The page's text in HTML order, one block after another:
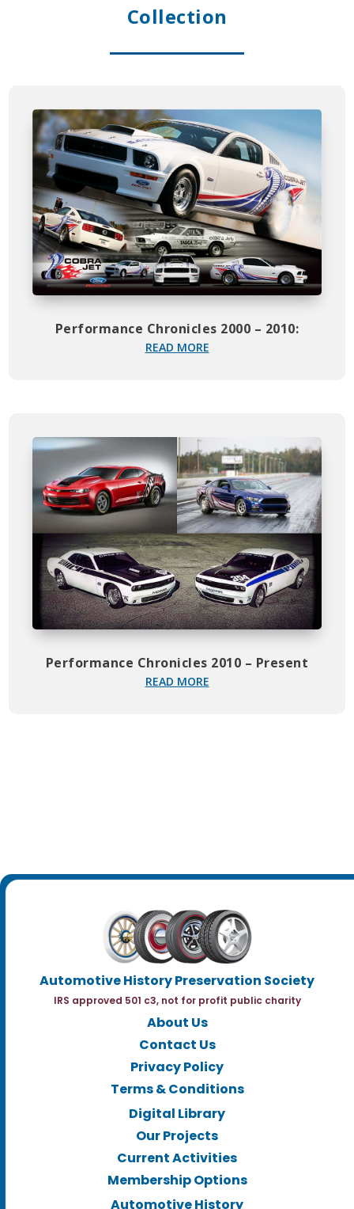
Collection
Performance Chronicles 2000 – 2010:
READ MORE
Performance Chronicles 2010 – Present
READ MORE
Automotive History Preservation Society
IRS approved 501 c3, not for profit public charity
About Us
Contact Us
Privacy Policy
Terms & Conditions
Digital Library
Our Projects
Current Activities
Membership Options
Automotive History